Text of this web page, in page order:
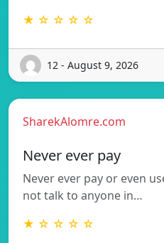
★ ☆ ☆ ☆ ☆
12 - August 9, 2026
SharekAlomre.com
Never ever pay
Never ever pay or even
not talk to anyone in…
★ ☆ ☆ ☆ ☆